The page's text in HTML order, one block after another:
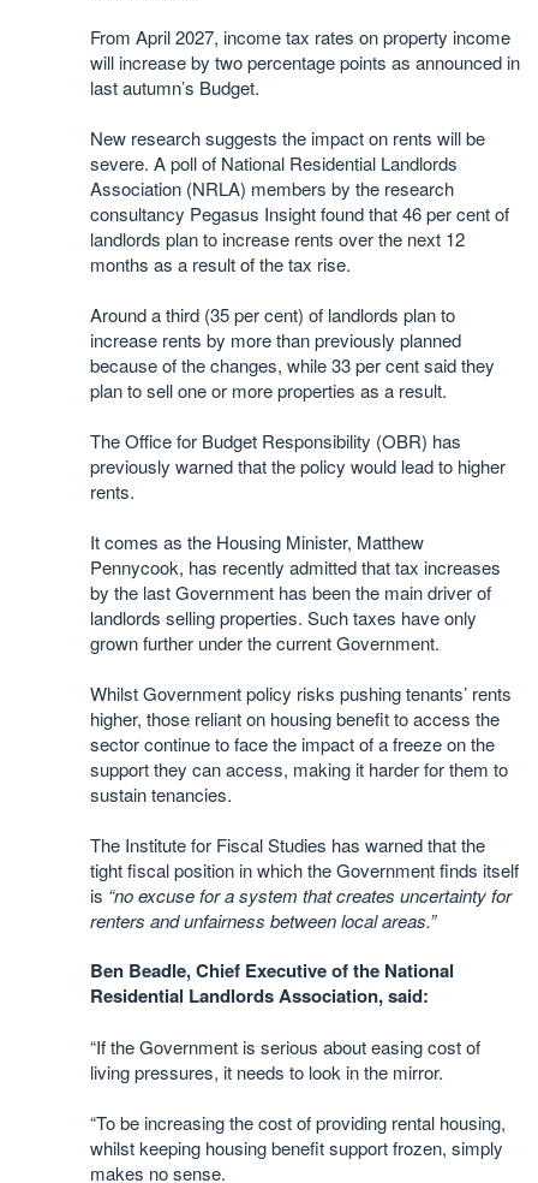
From April 2027, income tax rates on property income
will increase by two percentage points as announced in
last autumn’s Budget.
New research suggests the impact on rents will be
severe. A poll of National Residential Landlords
Association (NRLA) members by the research
consultancy Pegasus Insight found that 46 per cent of
landlords plan to increase rents over the next 12
months as a result of the tax rise.
Around a third (35 per cent) of landlords plan to
increase rents by more than previously planned
because of the changes, while 33 per cent said they
plan to sell one or more properties as a result.
The Office for Budget Responsibility (OBR) has
previously warned that the policy would lead to higher
rents.
It comes as the Housing Minister, Matthew
Pennycook, has recently admitted that tax increases
by the last Government has been the main driver of
landlords selling properties. Such taxes have only
grown further under the current Government.
Whilst Government policy risks pushing tenants’ rents
higher, those reliant on housing benefit to access the
sector continue to face the impact of a freeze on the
support they can access, making it harder for them to
sustain tenancies.
The Institute for Fiscal Studies has warned that the
tight fiscal position in which the Government finds itself
is “no excuse for a system that creates uncertainty for
renters and unfairness between local areas.”
Ben Beadle, Chief Executive of the National
Residential Landlords Association, said:
“If the Government is serious about easing cost of
living pressures, it needs to look in the mirror.
“To be increasing the cost of providing rental housing,
whilst keeping housing benefit support frozen, simply
makes no sense.